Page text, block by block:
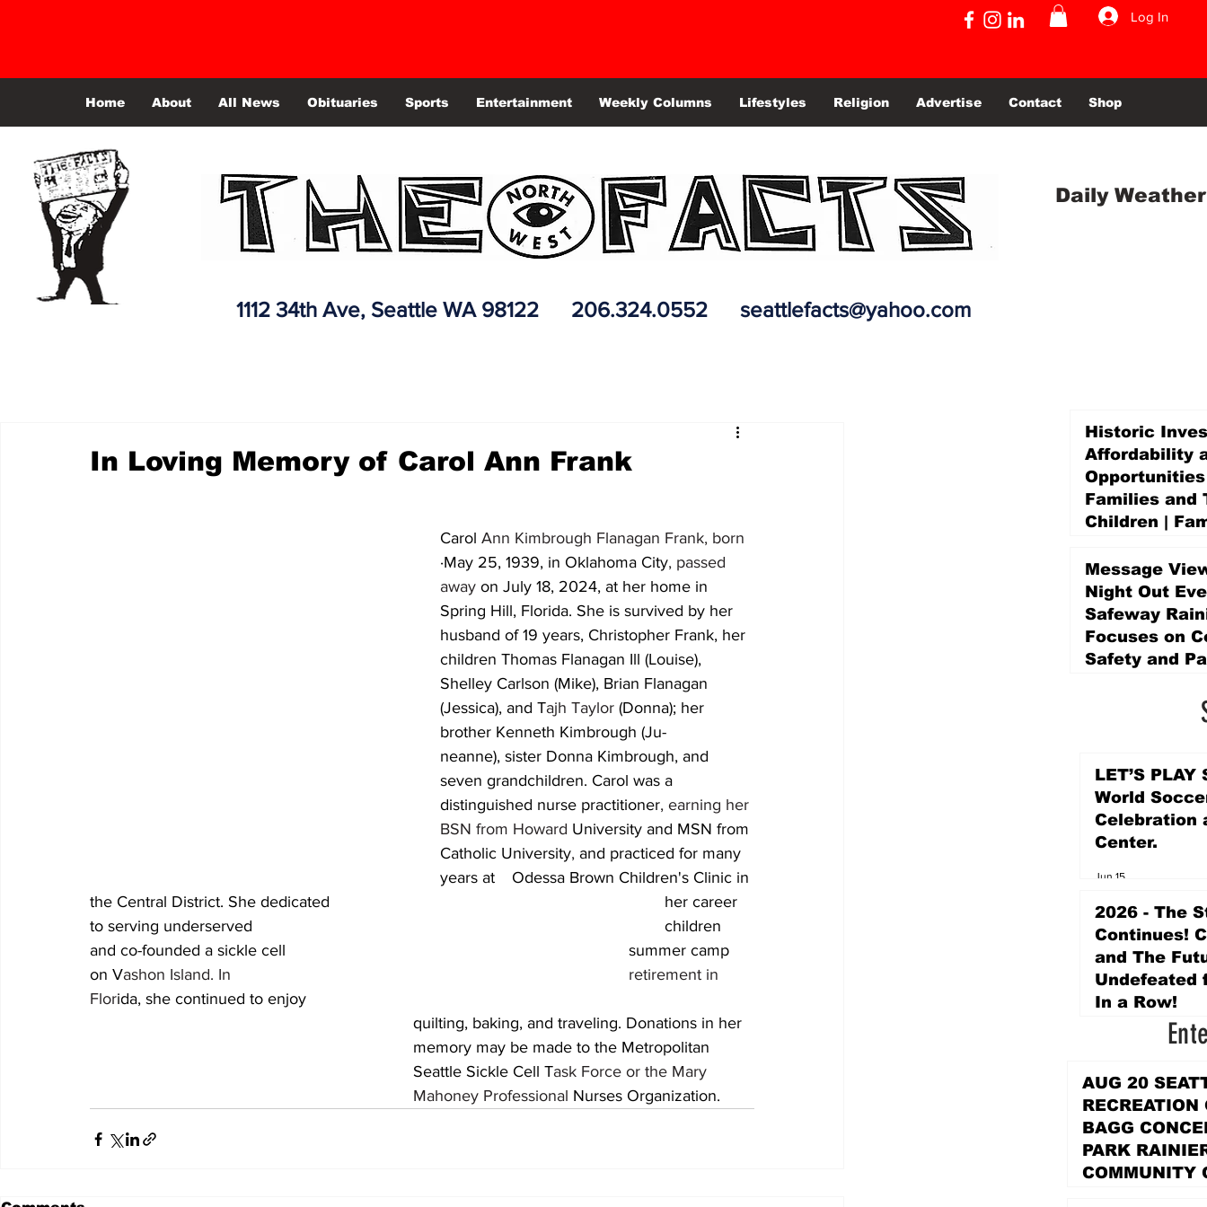
Log In
Home About All News Obituaries Sports Entertainment Weekly Columns Lifestyles Religion Advertise Contact Shop
Daily Weather
1112 34th Ave, Seattle WA 98122 206.324.0552 seattlefacts@yahoo.com
In Loving Memory of Carol Ann Frank
Carol Ann Kimbrough Flanagan Frank, born
·May 25, 1939, in Oklahoma City, passed
away on July 18, 2024, at her home in
Spring Hill, Florida. She is survived by her
husband of 19 years, Christopher Frank, her
children Thomas Flanagan Ill (Louise),
Shelley Carlson (Mike), Brian Flanagan
(Jessica), and Tajh Taylor (Donna); her
brother Kenneth Kimbrough (Ju-
neanne), sister Donna Kimbrough, and
seven grandchildren. Carol was a
distinguished nurse practitioner, earning her
BSN from Howard University and MSN from
Catholic University, and practiced for many
years at 	Odessa Brown Children's Clinic in
the Central District. She dedicated 										her career
to serving underserved 												children
and co-founded a sickle cell 										summer camp
on Vashon Island. In 											retirement in
Florida, she continued to enjoy
									Seattle Sickle Cell T
ask Force or the Mary
									Mahoney Professional
Nurses Organization.
Historic
Affordability
Families and
Children |
Promise Levy
4 days ago
Message
Night Out
Safeway
Focuses on
Safety and
LET’S PLAY
World
Celebration
Center.
Jun 15
2026 - The
Continues!
and The
Undefeated
In a Row!
AUG 20
RECREATION
BAGG
PARK
COMMUNITY